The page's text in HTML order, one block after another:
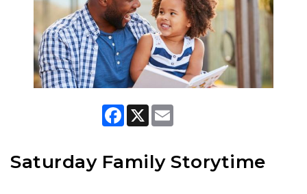
F
o
X
l
Saturday Family Storytime